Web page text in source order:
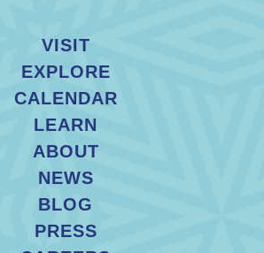
VISIT
EXPLORE
CALENDAR
LEARN
ABOUT
NEWS
BLOG
PRESS